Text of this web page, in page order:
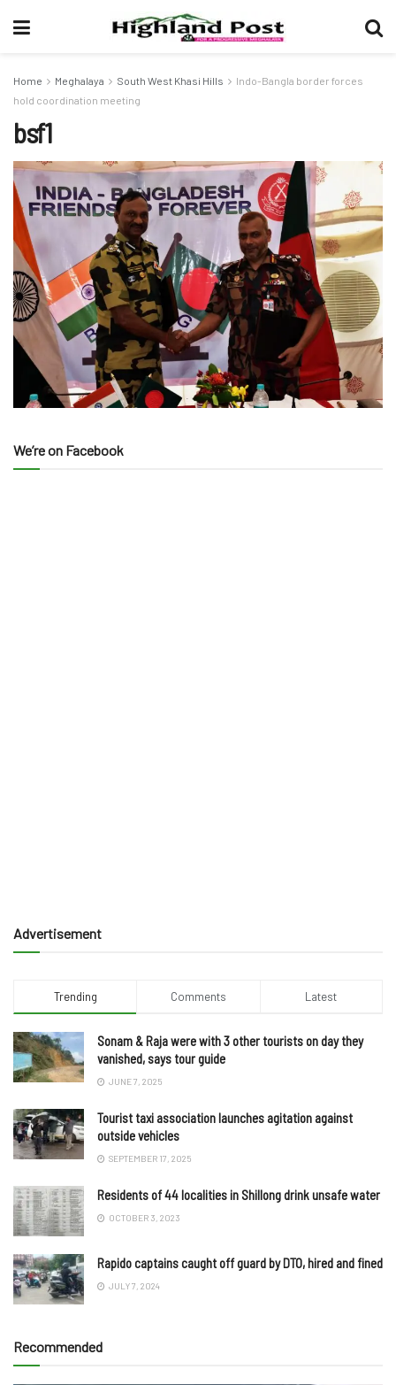
Home Meghalaya South West Khasi Hills
Indo-Bangla border forces
hold coordination meeting
bsf1
We’re on Facebook
Advertisement
Trending Comments Latest
Sonam & Raja were with 3 other tourists on day they
vanished, says tour guide
JUNE 7, 2025
Tourist taxi association launches agitation against
outside vehicles
SEPTEMBER 17, 2025
Residents of 44 localities in Shillong drink unsafe water
OCTOBER 3, 2023
Rapido captains caught off guard by DTO, hired and fined
JULY 7, 2024
Recommended